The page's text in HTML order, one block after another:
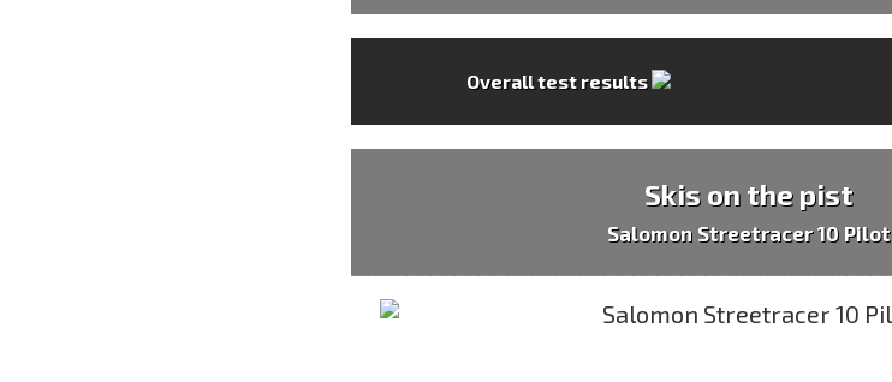
Overall test results
Skis on the pist
Salomon Streetracer 10 Pilot